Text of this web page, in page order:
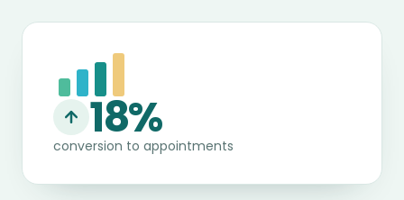
18%
conversion to appointments